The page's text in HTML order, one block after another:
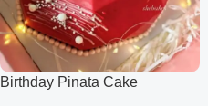
Birthday Pinata Cake